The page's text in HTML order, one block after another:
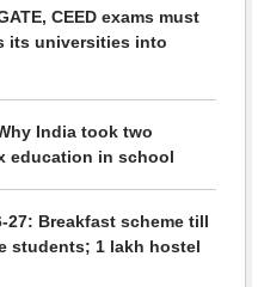
CEED exams must
its universities into
India took two
education in school
27: Breakfast scheme till
students; 1 lakh hostel